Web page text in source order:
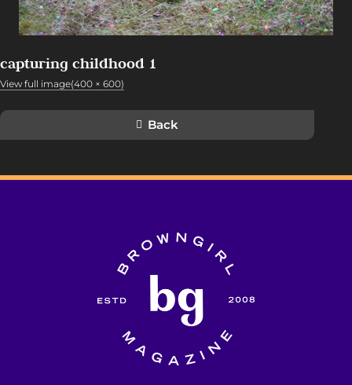
capturing childhood 1
View full image(400 × 600)
Back